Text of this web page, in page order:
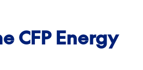
CFP Energy